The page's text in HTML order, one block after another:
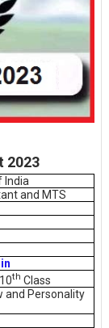
2023
India
and MTS
th Class
and Personality